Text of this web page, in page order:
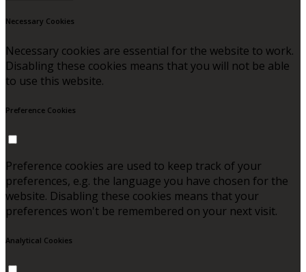
Necessary Cookies
Necessary cookies are essential for the website to work.
Disabling these cookies means that you will not be able
to use this website.
Preference Cookies
Preference cookies are used to keep track of your
preferences, e.g. the language you have chosen for the
website. Disabling these cookies means that your
preferences won't be remembered on your next visit.
Analytical Cookies